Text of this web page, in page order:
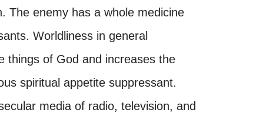
The enemy has a whole medicine
Worldliness in general
things of God and increases the
spiritual appetite suppressant.
media of radio, television, and